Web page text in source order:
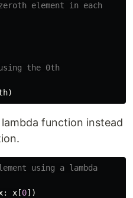
element in each
the 0th
)
lambda function instead
using a lambda
: x[0])